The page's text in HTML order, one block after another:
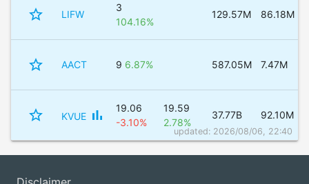
star_border LIFW
3
104.16%
129.57M 86.18M
star_border AACT 9 6.87% 587.05M 7.47M
star_border KVUE bar_chart
19.06
-3.10%
19.59
2.78%
37.77B 92.10M
updated: 2026/08/06, 22:40